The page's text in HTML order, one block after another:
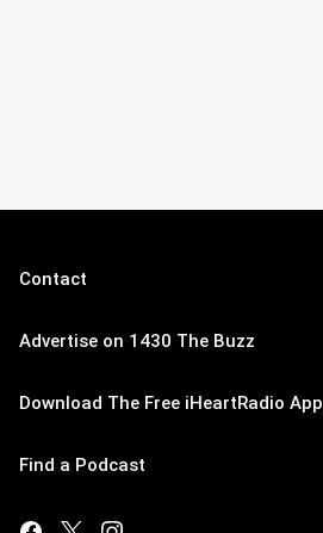
Contact
Advertise on 1430 The Buzz
Download The Free iHeartRadio App
Find a Podcast